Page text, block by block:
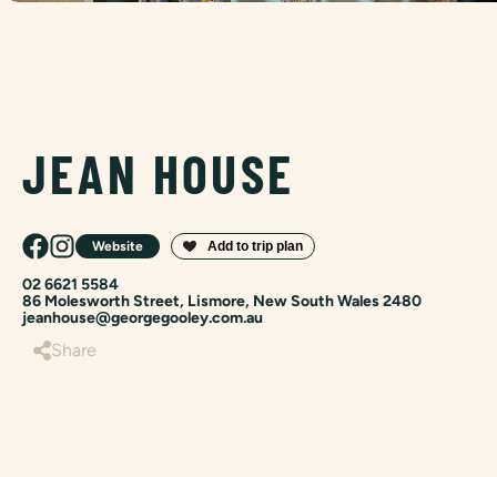
JEAN HOUSE
Website
02 6621 5584
86 Molesworth Street, Lismore, New South Wales 2480
jeanhouse@georgegooley.com.au
Share